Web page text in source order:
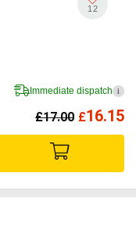
12
Immediate dispatch i
£17.00 £16.15